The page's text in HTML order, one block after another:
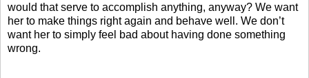
would that serve to accomplish anything, anyway? We want
her to make things right again and behave well. We don’t
want her to simply feel bad about having done something
wrong.